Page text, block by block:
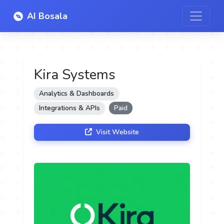
AI Bosala
Kira Systems
Analytics & Dashboards
Integrations & APIs
Paid
Visit Website